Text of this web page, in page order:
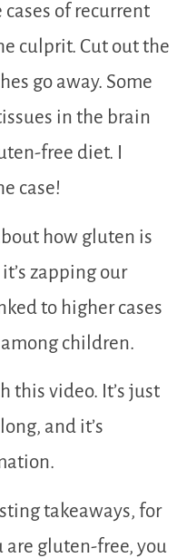
of recurrent
culprit. Cut out the
go away. Some
in the brain
free diet. I
case!
how gluten is
zapping our
to higher cases
children.
this video. It’s just
and it’s
takeaways, for
are gluten-free, you